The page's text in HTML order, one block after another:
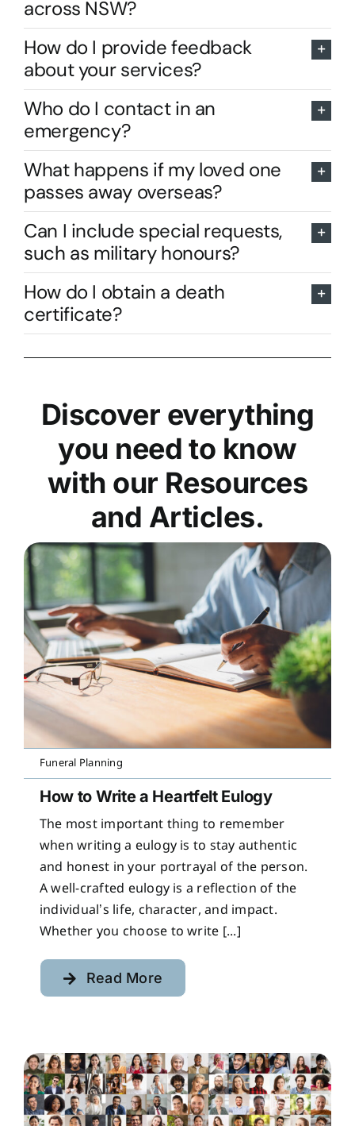
across NSW?
How do I provide feedback
about your services?
Who do I contact in an
emergency?
What happens if my loved one
passes away overseas?
Can I include special requests,
such as military honours?
How do I obtain a death
certificate?
Discover everything
you need to know
with our Resources
and Articles.
Funeral Planning
How to Write a Heartfelt Eulogy
The most important thing to remember
when writing a eulogy is to stay authentic
and honest in your portrayal of the person.
A well-crafted eulogy is a reflection of the
individual’s life, character, and impact.
Whether you choose to write [...]
Read More